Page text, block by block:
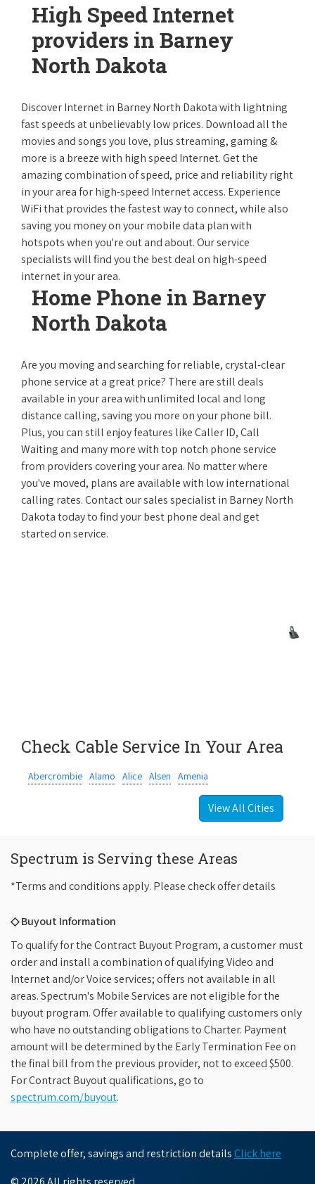
High Speed Internet
providers in Barney
North Dakota
Discover Internet in Barney North Dakota with lightning
fast speeds at unbelievably low prices. Download all the
movies and songs you love, plus streaming, gaming &
more is a breeze with high speed Internet. Get the
amazing combination of speed, price and reliability right
in your area for high-speed Internet access. Experience
WiFi that provides the fastest way to connect, while also
saving you money on your mobile data plan with
hotspots when you're out and about. Our service
specialists will find you the best deal on high-speed
internet in your area.
Home Phone in Barney
North Dakota
Are you moving and searching for reliable, crystal-clear
phone service at a great price? There are still deals
available in your area with unlimited local and long
distance calling, saving you more on your phone bill.
Plus, you can still enjoy features like Caller ID, Call
Waiting and many more with top notch phone service
from providers covering your area. No matter where
you've moved, plans are available with low international
calling rates. Contact our sales specialist in Barney North
Dakota today to find your best phone deal and get
started on service.
Check Cable Service In Your Area
Abercrombie Alamo Alice Alsen Amenia
View All Cities
Spectrum is Serving these Areas
*Terms and conditions apply. Please check offer details
◇ Buyout Information
To qualify for the Contract Buyout Program, a customer must
order and install a combination of qualifying Video and
Internet and/or Voice services; offers not available in all
areas. Spectrum's Mobile Services are not eligible for the
buyout program. Offer available to qualifying customers only
who have no outstanding obligations to Charter. Payment
amount will be determined by the Early Termination Fee on
the final bill from the previous provider, not to exceed $500.
For Contract Buyout qualifications, go to
spectrum.com/buyout.
Complete offer, savings and restriction details Click here